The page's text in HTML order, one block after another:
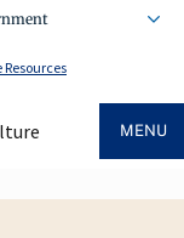
MENU